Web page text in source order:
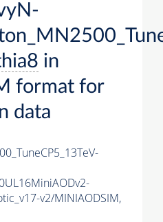
in
format for
data
v2/MINIAODSIM,